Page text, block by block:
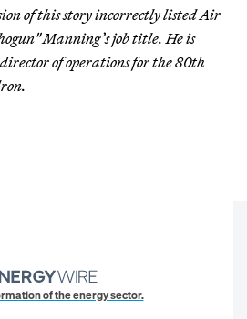
of this story incorrectly listed Air
Manning’s job title. He is
of operations for the 80th
of the energy sector.